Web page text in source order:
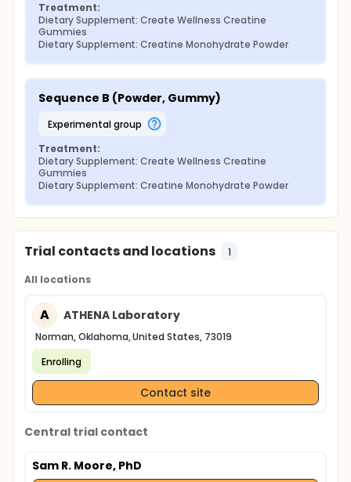
Treatment:
Dietary Supplement: Create Wellness Creatine
Gummies
Dietary Supplement: Creatine Monohydrate Powder
Sequence B (Powder, Gummy)
experimental group
Treatment:
Dietary Supplement: Create Wellness Creatine
Gummies
Dietary Supplement: Creatine Monohydrate Powder
Trial contacts and locations 1
All locations
A ATHENA Laboratory
Norman, Oklahoma, United States, 73019
Enrolling
Contact site
Central trial contact
Sam R. Moore, PhD